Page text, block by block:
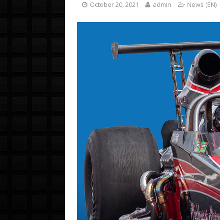
October 20, 2021 admin News (EN)